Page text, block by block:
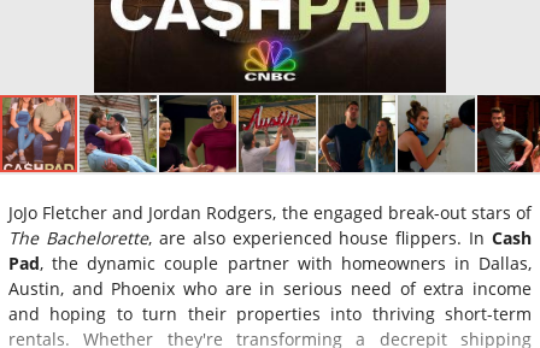
JoJo Fletcher and Jordan Rodgers, the engaged break-out stars of
The Bachelorette, are also experienced house flippers. In Cash
Pad, the dynamic couple partner with homeowners in Dallas,
Austin, and Phoenix who are in serious need of extra income
and hoping to turn their properties into thriving short-term
rentals. Whether they're transforming a decrepit shipping